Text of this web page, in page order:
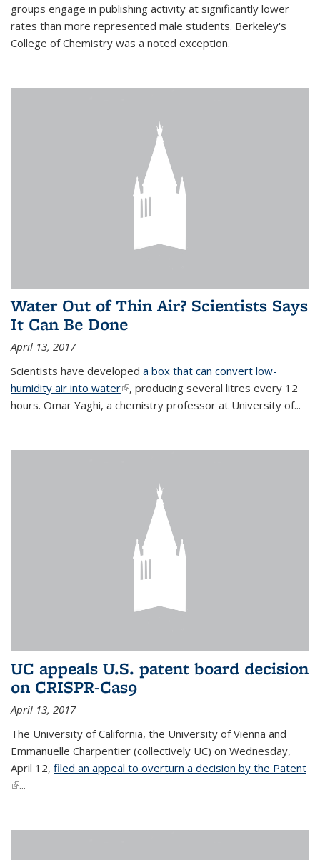
groups engage in publishing activity at significantly lower
rates than more represented male students. Berkeley's
College of Chemistry was a noted exception.
Water Out of Thin Air? Scientists Says
It Can Be Done
April 13, 2017
Scientists have developed a box that can convert low-
humidity air into water(link is external)
, producing several litres every 12
hours. Omar Yaghi, a chemistry professor at University of...
UC appeals U.S. patent board decision
on CRISPR-Cas9
April 13, 2017
The University of California, the University of Vienna and
Emmanuelle Charpentier (collectively UC) on Wednesday,
April 12, filed an appeal to overturn a decision by the Patent
(link is external)
...